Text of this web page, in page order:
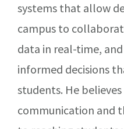
systems that allow
campus to
data in real-time,
informed decisions
students. He
communication and